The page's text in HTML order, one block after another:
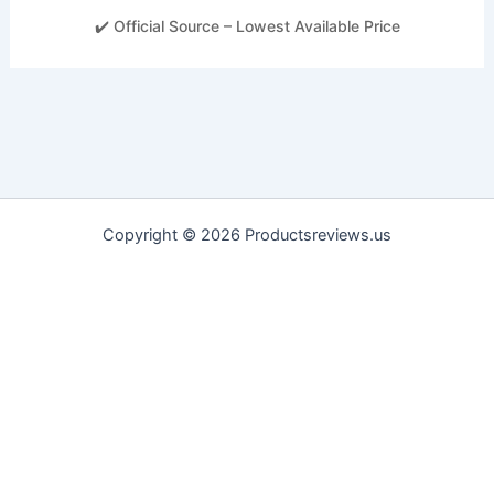
✔️ Official Source – Lowest Available Price
Copyright © 2026 Productsreviews.us